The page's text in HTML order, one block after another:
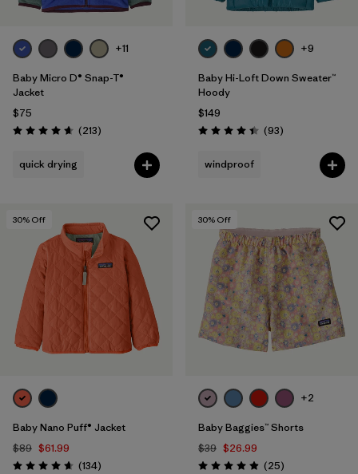
Filter by
Kids
+11
Baby Micro D® Snap-T®
Jacket
$75
Rating: 4.7 / 5 (213Reviews
)
quick drying
+9
Baby Hi-Loft Down Sweater™
Hoody
$149
Rating: 4.4 / 5 (93Reviews
)
windproof
30% Off
Baby Nano Puff® Jacket
$89 $61.99
(134Reviews
)
30% Off
+2
Baby Baggies™ Shorts
$39 $26.99
(25Reviews
)